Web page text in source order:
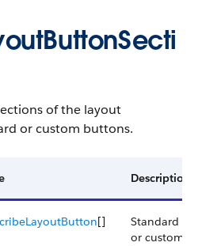
of the layout
or custom buttons.
Description
[]
Standard
or custom